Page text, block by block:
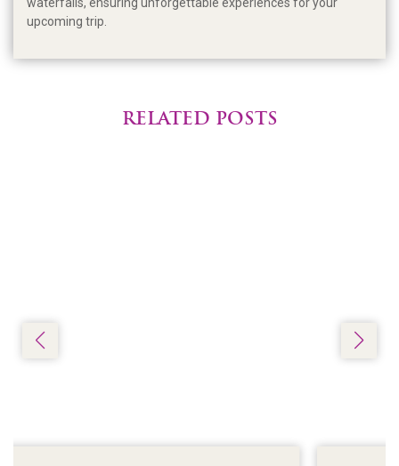
upcoming trip.
RELATED POSTS